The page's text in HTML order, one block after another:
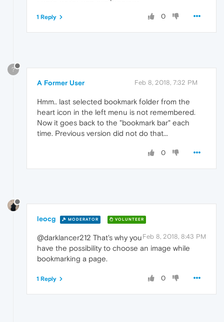
0
1 Reply
?
A Former User Feb 8, 2018, 7:32 PM
Hmm.. last selected bookmark folder from the
heart icon in the left menu is not remembered.
Now it goes back to the "bookmark bar" each
time. Previous version did not do that...
0
leocg MODERATOR VOLUNTEER
Feb 8, 2018, 8:43 PM
@darklancer212 That's why you
have the possibility to choose an image while
bookmarking a page.
0
1 Reply